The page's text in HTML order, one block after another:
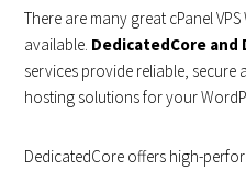
There are many great cPanel
available. DedicatedCore and
services provide reliable, secure
hosting solutions for your
DedicatedCore offers high-